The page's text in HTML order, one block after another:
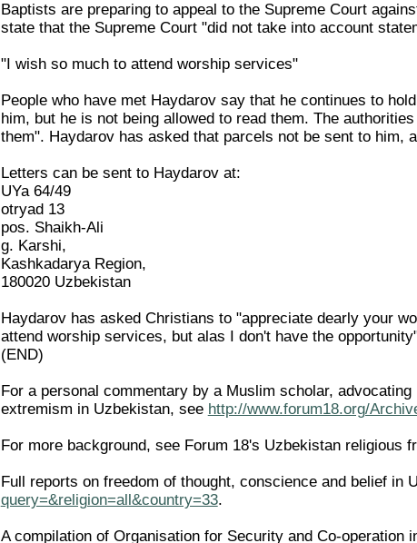
Baptists are preparing to appeal to the Supreme Court
state that the Supreme Court "did not take into account
"I wish so much to attend worship services"
People who have met Haydarov say that he continues to
him, but he is not being allowed to read them. The
them". Haydarov has asked that parcels not be sent to him,
Letters can be sent to Haydarov at:
UYa 64/49
otryad 13
pos. Shaikh-Ali
g. Karshi,
Kashkadarya Region,
180020 Uzbekistan
Haydarov has asked Christians to "appreciate dearly your
attend worship services, but alas I don't have the
(END)
For a personal commentary by a Muslim scholar,
extremism in Uzbekistan, see http://www.forum18.org/
For more background, see Forum 18's Uzbekistan religious
Full reports on freedom of thought, conscience and belief in
query=&religion=all&country=33.
A compilation of Organisation for Security and Co-operation